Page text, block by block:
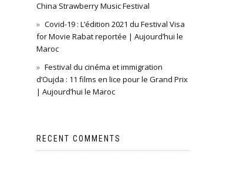
China Strawberry Music Festival
Covid-19 : L’édition 2021 du Festival Visa
for Movie Rabat reportée | Aujourd’hui le
Maroc
Festival du cinéma et immigration
d’Oujda : 11 films en lice pour le Grand Prix
| Aujourd’hui le Maroc
RECENT COMMENTS